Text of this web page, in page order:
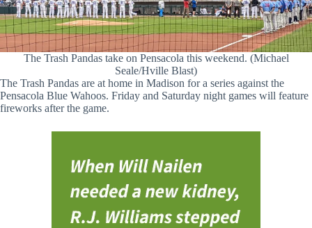
The Trash Pandas take on Pensacola this weekend. (Michael
Seale/Hville Blast)
The Trash Pandas are at home in Madison for a series against the
Pensacola Blue Wahoos. Friday and Saturday night games will feature
fireworks after the game.